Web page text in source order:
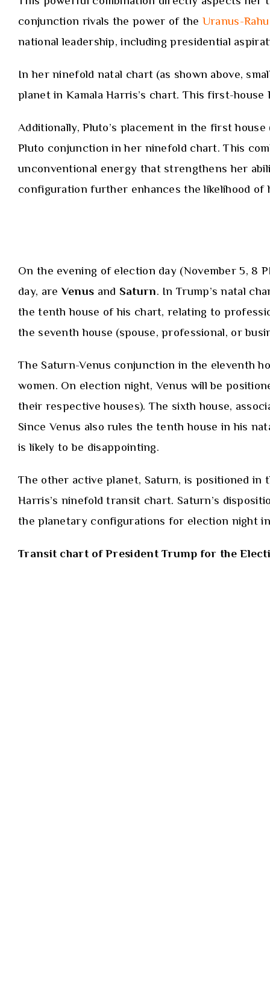
conjunction rivals the power of the Uranus-
national leadership, including presidential
In her ninefold natal chart (as shown above,
planet in Kamala Harris’s chart. This first-
Additionally, Pluto’s placement in the first
Pluto conjunction in her ninefold chart. This
unconventional energy that strengthens her
configuration further enhances the likelihood
On the evening of election day (November 5,
day, areVenus and Saturn. In Trump’s natal
the tenth house of his chart, relating to
the seventh house (spouse, professional, or
The Saturn-Venus conjunction in the eleventh
women. On election night, Venus will be
their respective houses). The sixth house,
Since Venus also rules the tenth house in his
is likely to be disappointing.
The other active planet, Saturn, is positioned in
Harris’s ninefold transit chart. Saturn’s
the planetary configurations for election night
Transit chart of President Trump for the